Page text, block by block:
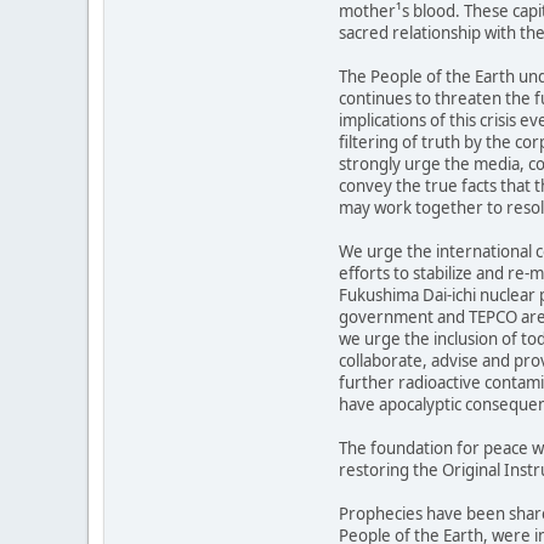
mother¹s blood. These
sacred relationship with
The People of the Earth
continues to threaten the
implications of this crisis
filtering of truth by the
strongly urge the media,
convey the true facts that
may work together to
We urge the international
efforts to stabilize and re-
Fukushima Dai-ichi
government and TEPCO
we urge the inclusion of
collaborate, advise and
further radioactive
have apocalyptic
The foundation for peace
restoring the Original
Prophecies have been
People of the Earth, were